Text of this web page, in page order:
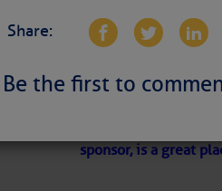
Share:
Be the first to
by: Curtis Hoff No
Dismal
sponsor, is a great